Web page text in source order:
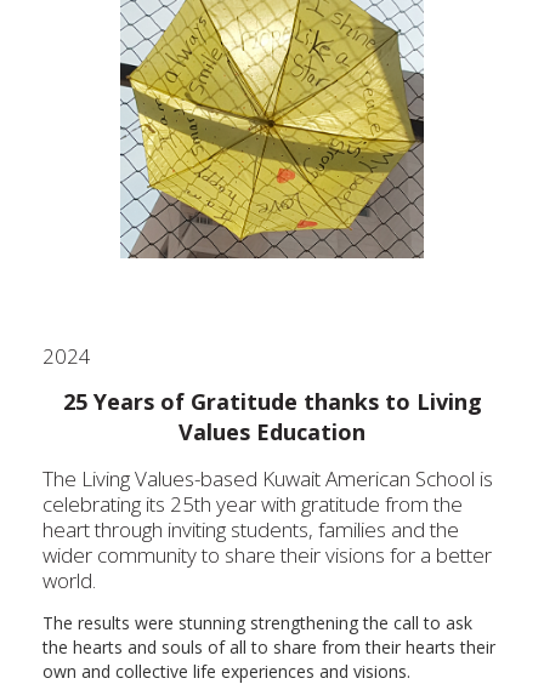
2024
25 Years of Gratitude thanks to Living
Values Education
The Living Values-based Kuwait American School is
celebrating its 25th year with gratitude from the
heart through inviting students, families and the
wider community to share their visions for a better
world.
The results were stunning strengthening the call to ask
the hearts and souls of all to share from their hearts their
own and collective life experiences and visions.